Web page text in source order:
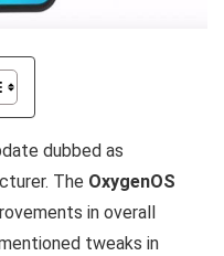
dubbed as
The OxygenOS
in overall
tweaks in